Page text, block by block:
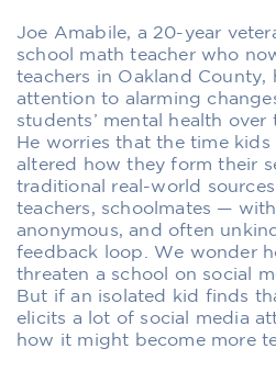
Joe Amabile, a 20-year
school math teacher who
teachers in Oakland County,
attention to alarming
students’ mental health over
He worries that the time kids
altered how they form their
traditional real-world
teachers, schoolmates —
anonymous, and often
feedback loop. We wonder
threaten a school on social
But if an isolated kid finds
elicits a lot of social media
how it might become more